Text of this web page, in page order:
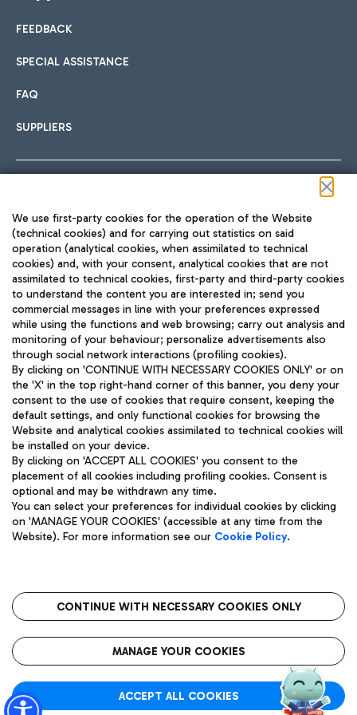
International cuisine
Fast & Street Food
Pizza
Wine & Bubbles Bar
Hotels
Choose the most suitable accommodation and take
Car sharing
With Car Sharing, it's even easier to get from the airport to
Train
Quickly reach Fiumicino Airport from Rome via Trenitalia
train services.
Bus
Discover the bus routes to reach Leonardo Da Vinci Airport.
Get to the airport hassle-free with the fixed-rate taxi service.
Restaurants
Rome Fiumicino Airport map
FEEDBACK
SPECIAL ASSISTANCE
FAQ
SUPPLIERS
TRAVEL JOURNAL
ENG
Aeroporti di Roma S.p.A. - Company subject to management
and coordination activities by Mundys S.p.A.
Fiscal code 13032990155 VAT number 06572251004 Share capital
fully paid -up 62.224.743,00
Registered address: Via Pier Paolo Racchetti 1 - 00054 Fiumicino
(RM) phone number +39 06 65951
Privacy policy
Legal notices
Roma FCO
The starred airport
We use first-party cookies for the operation of the Website
(technical cookies) and for carrying out statistics on said
operation (analytical cookies, when assimilated to technical
cookies) and, with your consent, analytical cookies that are not
assimilated to technical cookies, first-party and third-party cookies
to understand the content you are interested in; send you
commercial messages in line with your preferences expressed
while using the functions and web browsing; carry out analysis and
monitoring of your behaviour; personalize advertisements also
through social network interactions (profiling cookies).
By clicking on 'CONTINUE WITH NECESSARY COOKIES ONLY' or on
the 'X' in the top right-hand corner of this banner, you deny your
consent to the use of cookies that require consent, keeping the
default settings, and only functional cookies for browsing the
Website and analytical cookies assimilated to technical cookies will
be installed on your device.
By clicking on 'ACCEPT ALL COOKIES' you consent to the
placement of all cookies including profiling cookies. Consent is
optional and may be withdrawn any time.
You can select your preferences for individual cookies by clicking
on 'MANAGE YOUR COOKIES' (accessible at any time from the
Website). For more information see our Cookie Policy.
CONTINUE WITH NECESSARY COOKIES ONLY
MANAGE YOUR COOKIES
ACCEPT ALL COOKIES